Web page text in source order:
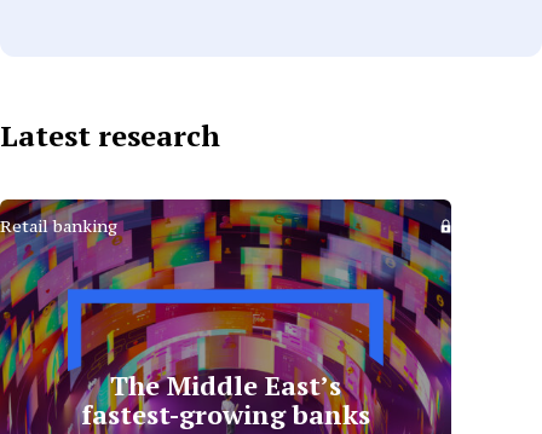
Latest research
The Middle East’s
fastest-growing banks
Retail banking